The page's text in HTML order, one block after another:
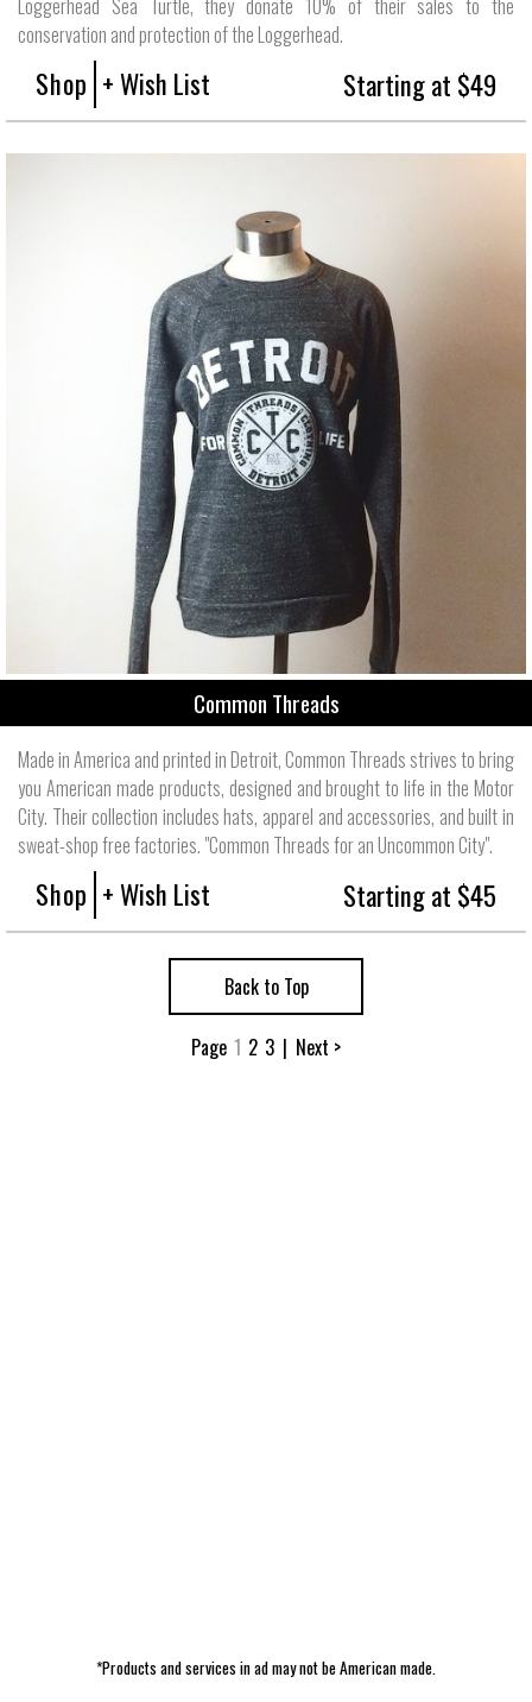
Loggerhead Sea Turtle, they donate 10% of their sales to the
conservation and protection of the Loggerhead.
Shop + Wish List Starting at $49
Common Threads
Made in America and printed in Detroit, Common Threads strives to bring
you American made products, designed and brought to life in the Motor
City. Their collection includes hats, apparel and accessories, and built in
sweat-shop free factories. "Common Threads for an Uncommon City".
Shop + Wish List Starting at $45
Back to Top
Page 1 2 3 | Next >
*Products and services in ad may not be American made.